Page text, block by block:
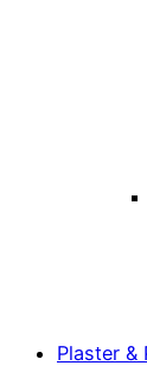
Plaster &